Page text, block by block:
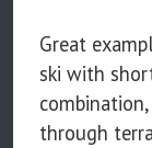
Great
ski with
through